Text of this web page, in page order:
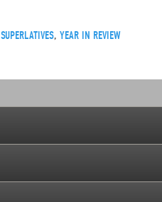
SUPERLATIVES, YEAR IN REVIEW